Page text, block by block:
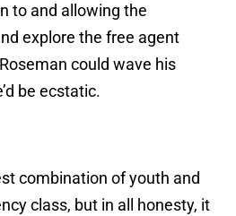
to and allowing the
explore the free agent
could wave his
be ecstatic.
combination of youth and
class, but in all honesty, it